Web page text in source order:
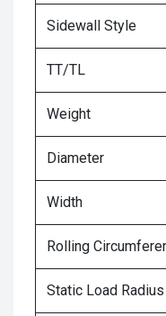
Sidewall Style
TT/TL
Weight
Diameter
Width
Rolling
Static Load Radius